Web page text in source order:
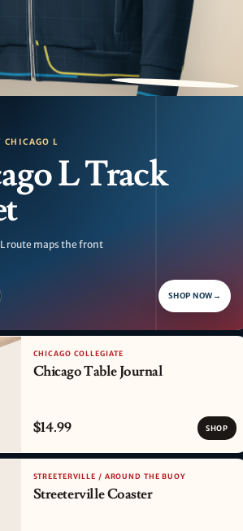
PATTERN DETAIL
CHICAGO L
L Track
route maps the front
SHOP NOW →
CHICAGO COLLEGIATE
Chicago Table Journal
$14.99 SHOP
STREETERVILLE / AROUND THE BUOY
Streeterville Coaster